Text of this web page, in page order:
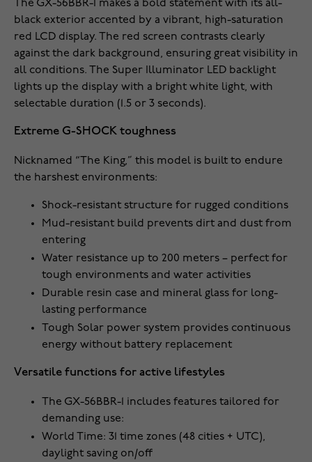
The GX-56BBR-1 makes a bold statement with its all-
black exterior accented by a vibrant, high-saturation
red LCD display. The red screen contrasts clearly
against the dark background, ensuring great visibility in
all conditions. The Super Illuminator LED backlight
lights up the display with a bright white light, with
selectable duration (1.5 or 3 seconds).
Extreme G-SHOCK toughness
Nicknamed “The King,” this model is built to endure
the harshest environments:
Shock-resistant structure for rugged conditions
Mud-resistant build prevents dirt and dust from
entering
Water resistance up to 200 meters – perfect for
tough environments and water activities
Durable resin case and mineral glass for long-
lasting performance
Tough Solar power system provides continuous
energy without battery replacement
Versatile functions for active lifestyles
The GX-56BBR-1 includes features tailored for
demanding use:
World Time: 31 time zones (48 cities + UTC),
daylight saving on/off